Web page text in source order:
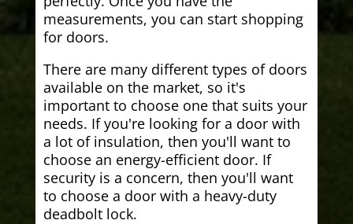
measurements, you can start shopping
for doors.
There are many different types of doors
available on the market, so it's
important to choose one that suits your
needs. If you're looking for a door with
a lot of insulation, then you'll want to
choose an energy-efficient door. If
security is a concern, then you'll want
to choose a door with a heavy-duty
deadbolt lock.